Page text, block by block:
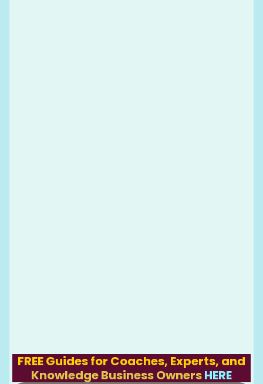
FREE Guides for Coaches, Experts, and
Knowledge Business OwnersHERE